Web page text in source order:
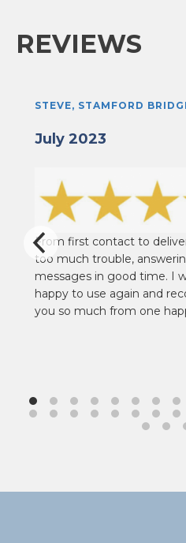
REVIEWS
STEVE, STAMFORD
July 2023
From first contact to
too much trouble,
messages in good time. I
happy to use again and
you so much from one